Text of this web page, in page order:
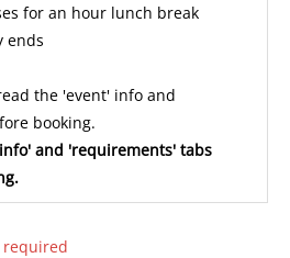
for an hour lunch break
ends
the 'event' info and
booking.
and 'requirements' tabs